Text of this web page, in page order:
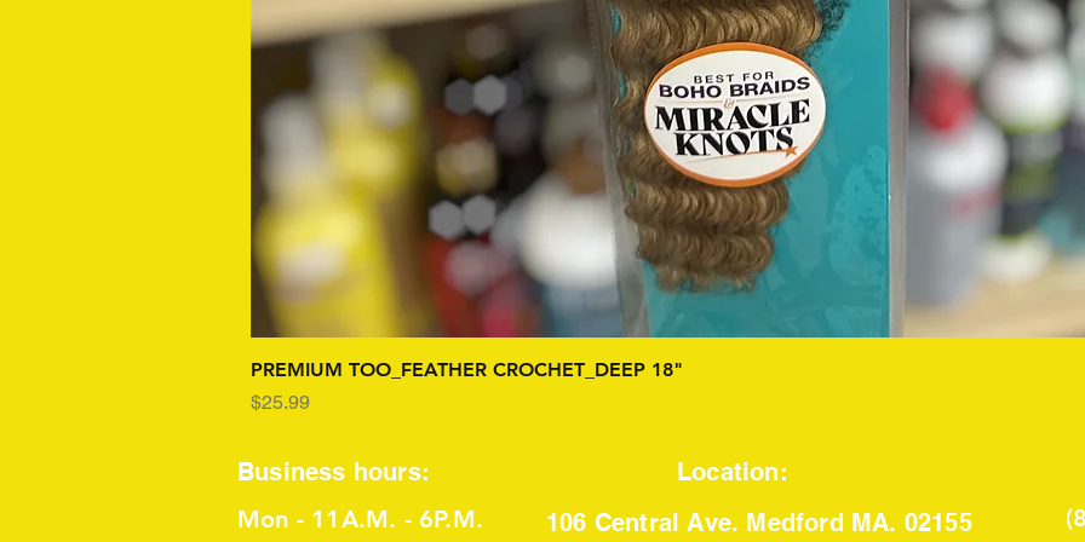
PREMIUM TOO_FEATHER CROCHET_DEEP 18"
Price
$25.99
Business hours:
Location:
Mon - 11A.M. - 6P.M.
106 Central Ave. Medford MA. 02155